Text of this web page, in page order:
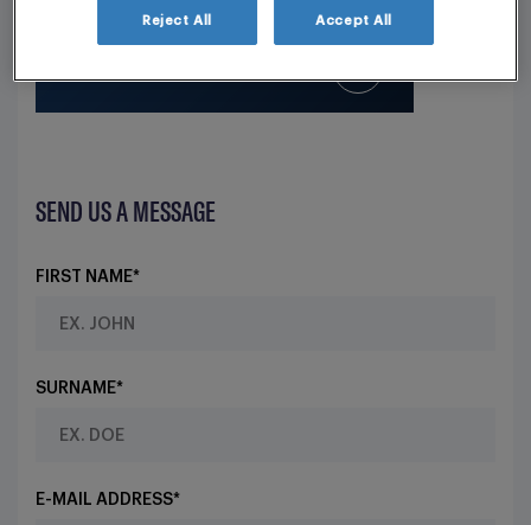
SEND US A MESSAGE
FIRST NAME*
SURNAME*
E-MAIL ADDRESS*
Reject All Accept All